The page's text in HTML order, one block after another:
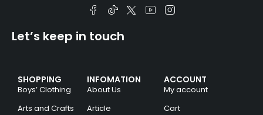
SHOPPING
Boys’ Clothing
Arts and Crafts
INFOMATION
About Us
Article
ACCOUNT
My account
Cart
Let’s keep in touch